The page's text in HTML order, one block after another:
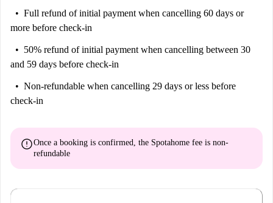
Full refund of initial payment when cancelling 60 days or
more before check-in
50% refund of initial payment when cancelling between 30
and 59 days before check-in
Non-refundable when cancelling 29 days or less before
check-in
errorOnce a booking is confirmed, the Spotahome fee is non-
refundable